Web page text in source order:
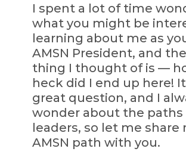
I spent a lot of time
what you might be
learning about me as
AMSN President, and
thing I thought of is —
heck did I end up here!
great question, and I
wonder about the paths
leaders, so let me share
AMSN path with you.